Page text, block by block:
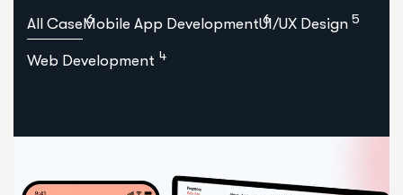
All Case 6
Mobile App Development 6
UI/UX Design 5
Web Development 4